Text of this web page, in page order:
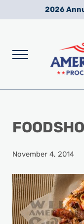
Skip to main content
Skip to after header
Skip to site footer
2026
Menu
November 4, 2014